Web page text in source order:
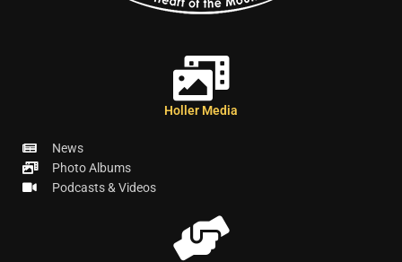
Holler Media
News
Photo Albums
Podcasts & Videos